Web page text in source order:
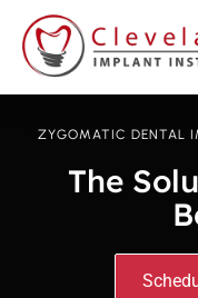
ZYGOMATIC DENTAL
The